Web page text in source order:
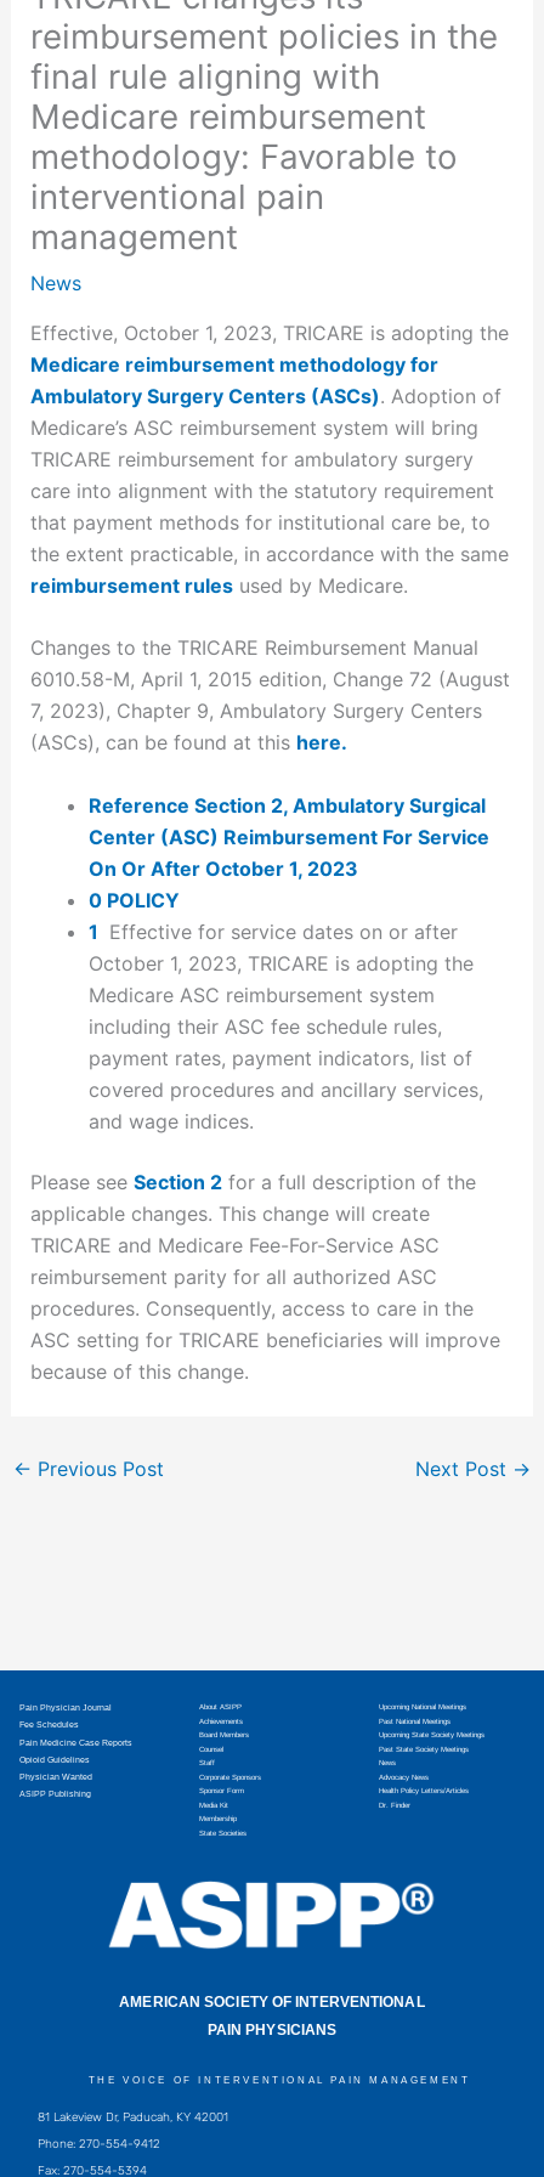
reimbursement policies in the
final rule aligning with
Medicare reimbursement
methodology: Favorable to
interventional pain
management
News
Effective, October 1, 2023, TRICARE is adopting the
Medicare reimbursement methodology for
Ambulatory Surgery Centers (ASCs). Adoption of
Medicare’s ASC reimbursement system will bring
TRICARE reimbursement for ambulatory surgery
care into alignment with the statutory requirement
that payment methods for institutional care be, to
the extent practicable, in accordance with the same
reimbursement rulesused by Medicare.
Changes to the TRICARE Reimbursement Manual
6010.58-M, April 1, 2015 edition, Change 72 (August
7, 2023), Chapter 9, Ambulatory Surgery Centers
(ASCs), can be found at this here.
Reference Section 2, Ambulatory Surgical
Center (ASC) Reimbursement For Service
On Or After October 1, 2023
0 POLICY
1 Effective for service dates on or after
October 1, 2023, TRICARE is adopting the
Medicare ASC reimbursement system
including their ASC fee schedule rules,
payment rates, payment indicators, list of
covered procedures and ancillary services,
and wage indices.
Please see Section 2for a full description of the
applicable changes. This change will create
TRICARE and Medicare Fee-For-Service ASC
reimbursement parity for all authorized ASC
procedures. Consequently, access to care in the
ASC setting for TRICARE beneficiaries will improve
because of this change.
← Previous Post Next Post →
Pain Physician Journal
Fee Schedules
Pain Medicine Case Reports
Opioid Guidelines
Physician Wanted
ASIPP Publishing
About ASIPP
Achievements
Board Members
Counsel
Staff
Corporate Sponsors
Sponsor Form
Media Kit
Membership
State Societies
Upcoming National Meetings
Past National Meetings
Upcoming State Society Meetings
Past State Society Meetings
News
Advocacy News
Health Policy Letters/Articles
Dr. Finder
AMERICAN SOCIETY OF INTERVENTIONAL
PAIN PHYSICIANS
THE VOICE OF INTERVENTIONAL PAIN MANAGEMENT
81 Lakeview Dr, Paducah, KY 42001
Phone: 270-554-9412
Fax: 270-554-5394